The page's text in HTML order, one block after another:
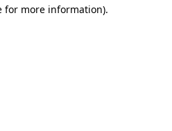
for more information).